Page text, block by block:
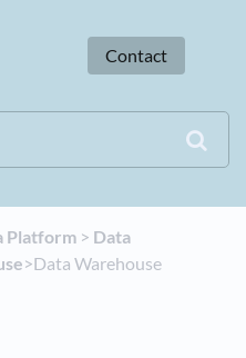
Contact
Platform ​ > ​ ​Data
​>​ Data Warehouse